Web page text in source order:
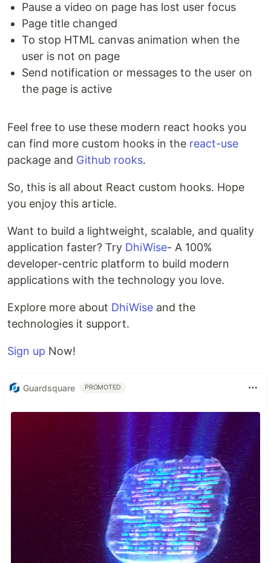
Pause a video on page has lost user focus
Page title changed
To stop HTML canvas animation when the
user is not on page
Send notification or messages to the user on
the page is active
Feel free to use these modern react hooks you
can find more custom hooks in the react-use
package and Github rooks.
So, this is all about React custom hooks. Hope
you enjoy this article.
Want to build a lightweight, scalable, and quality
application faster? Try DhiWise- A 100%
developer-centric platform to build modern
applications with the technology you love.
Explore more about DhiWise and the
technologies it support.
Sign up Now!
Guardsquare PROMOTED